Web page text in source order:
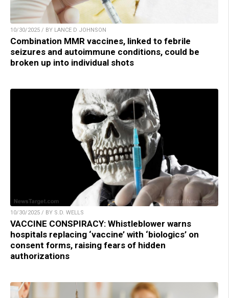
10/30/2025 / BY LANCE D JOHNSON
Combination MMR vaccines, linked to febrile
seizures and autoimmune conditions, could be
broken up into individual shots
10/30/2025 / BY S.D. WELLS
VACCINE CONSPIRACY: Whistleblower warns
hospitals replacing ‘vaccine’ with ‘biologics’ on
consent forms, raising fears of hidden
authorizations